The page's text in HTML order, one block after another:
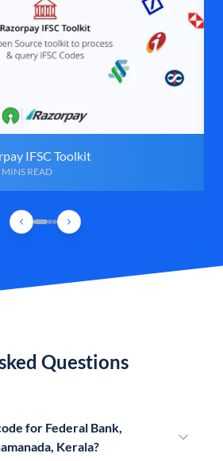
IFSC Toolkit
READ
Questions
for Federal Bank,
Kerala?